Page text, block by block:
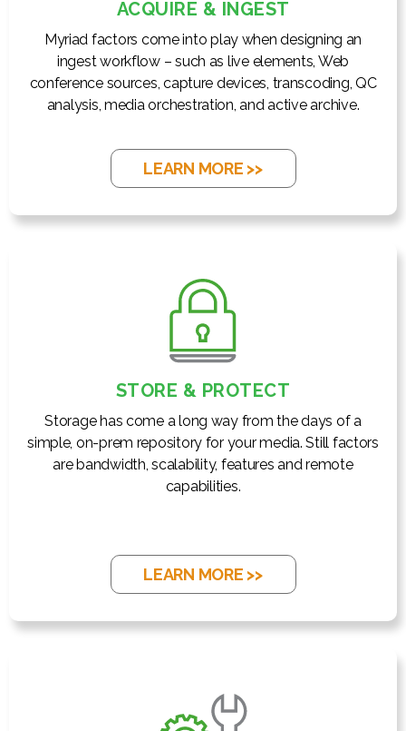
ACQUIRE & INGEST
Myriad factors come into play when designing an
ingest workflow – such as live elements, Web
conference sources, capture devices, transcoding, QC
analysis, media orchestration, and active archive.
LEARN MORE >>
STORE & PROTECT
Storage has come a long way from the days of a
simple, on-prem repository for your media. Still factors
are bandwidth, scalability, features and remote
capabilities.
LEARN MORE >>